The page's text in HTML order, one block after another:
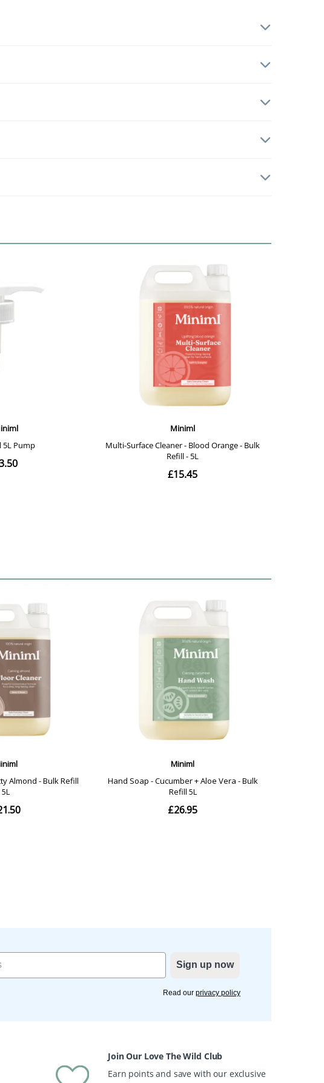
Sign up now
Read our privacy policy
Join Our Love The Wild Club
Earn points and save with our exclusive